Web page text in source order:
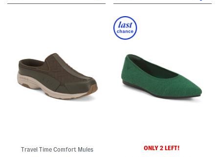
Travel Time Comfort Mules ONLY 2 LEFT!